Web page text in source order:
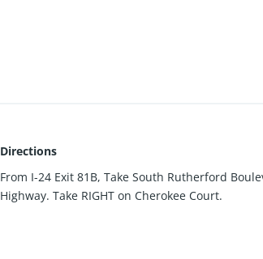
Directions
From I-24 Exit 81B, Take South Rutherford
Highway. Take RIGHT on Cherokee Court.